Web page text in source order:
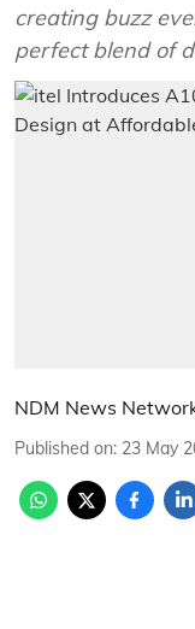
creating buzz
perfect blend of
NDM News
Published on: 23 May